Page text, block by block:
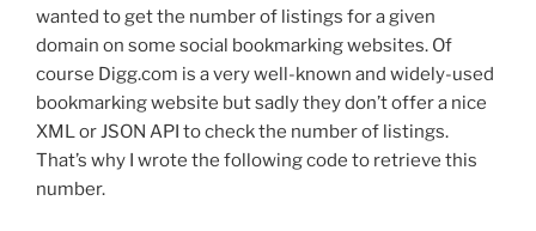
wanted to get the number of listings for a given
domain on some social bookmarking websites. Of
course Digg.com is a very well-known and widely-used
bookmarking website but sadly they don’t offer a nice
XML or JSON API to check the number of listings.
That’s why I wrote the following code to retrieve this
number.